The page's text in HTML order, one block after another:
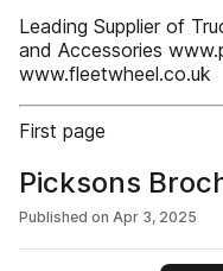
Leading Supplier of
and Accessories
www.fleetwheel.co.uk
First page
Picksons
Published on Apr 3, 2025